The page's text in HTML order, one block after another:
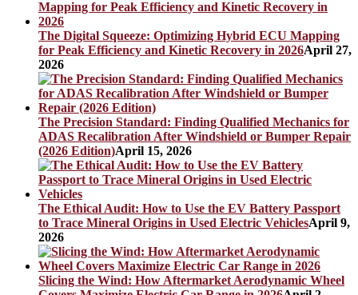
The Digital Squeeze: Optimizing Hybrid ECU Mapping
for Peak Efficiency and Kinetic Recovery in 2026April 27,
2026
The Precision Standard: Finding Qualified Mechanics for
ADAS Recalibration After Windshield or Bumper Repair
(2026 Edition)April 15, 2026
The Ethical Audit: How to Use the EV Battery Passport
to Trace Mineral Origins in Used Electric VehiclesApril 9,
2026
Slicing the Wind: How Aftermarket Aerodynamic Wheel